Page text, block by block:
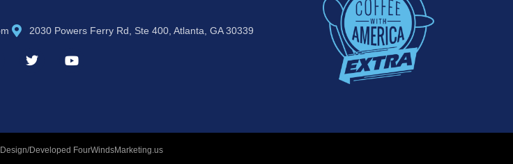
2030 Powers Ferry Rd, Ste 400, Atlanta, GA 30339
Developed FourWindsMarketing.us